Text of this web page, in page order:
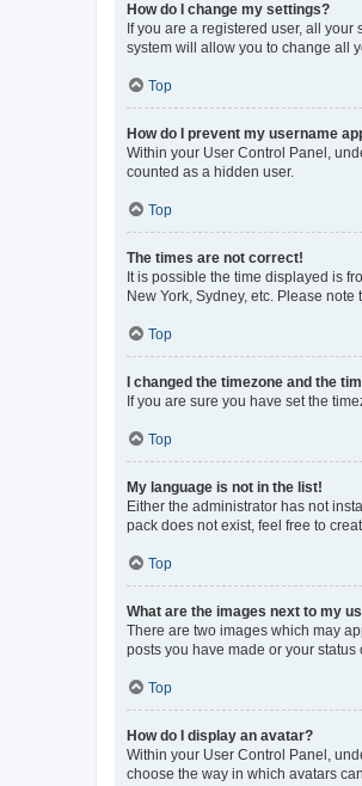
How do I change my settings?
If you are a registered user, all
system will allow you to change all
Top
How do I prevent my username
Within your User Control Panel,
counted as a hidden user.
Top
The times are not correct!
It is possible the time displayed is
New York, Sydney, etc. Please
Top
I changed the timezone and the
If you are sure you have set the
Top
My language is not in the list!
Either the administrator has not
pack does not exist, feel free to
Top
What are the images next to my
There are two images which may
posts you have made or your
Top
How do I display an avatar?
Within your User Control Panel,
choose the way in which avatars